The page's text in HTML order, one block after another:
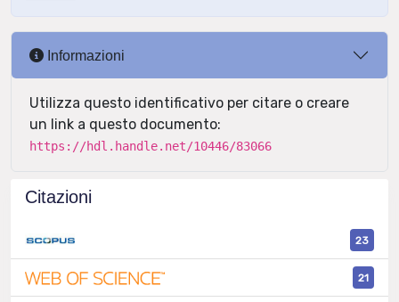
Informazioni
Utilizza questo identificativo per citare o creare
un link a questo documento:
https://hdl.handle.net/10446/83066
Citazioni
23
21